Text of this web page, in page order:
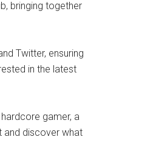
bringing together
Twitter, ensuring
in the latest
gamer, a
and discover what